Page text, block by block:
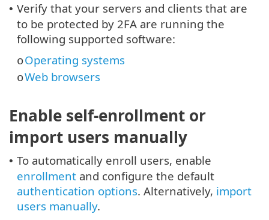
• Verify that your servers and clients that are
to be protected by 2FA are running the
following supported software:
oOperating systems
oWeb browsers
Enable self-enrollment or
import users manually
• To automatically enroll users, enable
enrollment and configure the default
authentication options. Alternatively, import
users manually.